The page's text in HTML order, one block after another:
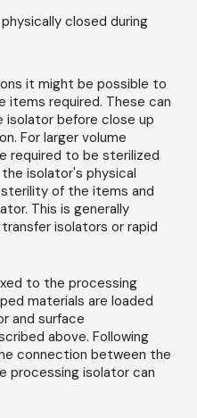
closed during
it might be possible to
items required. These can
isolator before close up
For larger volume
required to be sterilized
isolator's physical
of the items and
This is generally
isolators or rapid
to the processing
materials are loaded
and surface
above. Following
connection between the
processing isolator can